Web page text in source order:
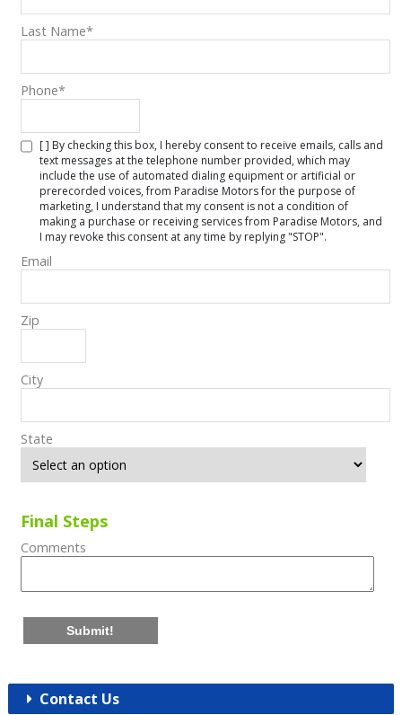
Last Name*
Phone*
[ ] By checking this box, I hereby consent to receive emails, calls and
text messages at the telephone number provided, which may
include the use of automated dialing equipment or artificial or
prerecorded voices, from Paradise Motors for the purpose of
marketing, I understand that my consent is not a condition of
making a purchase or receiving services from Paradise Motors, and
I may revoke this consent at any time by replying "STOP".
Email
Zip
City
State
Final Steps
Comments
Submit!
Contact Us